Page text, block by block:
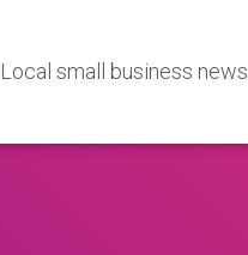
Local small business news